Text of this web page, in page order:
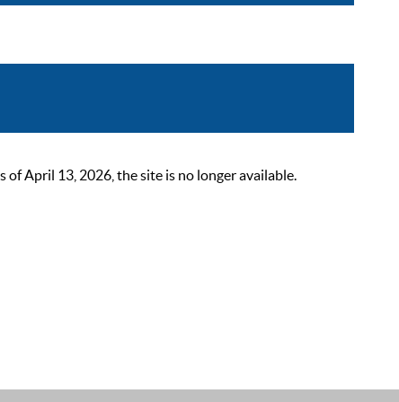
of April 13, 2026, the site is no longer available.